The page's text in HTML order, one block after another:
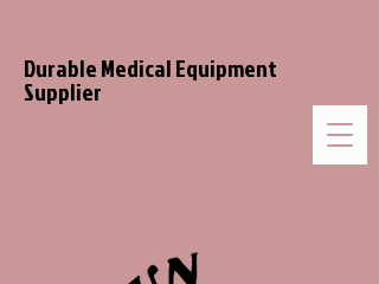
Durable Medical Equipment
Supplier